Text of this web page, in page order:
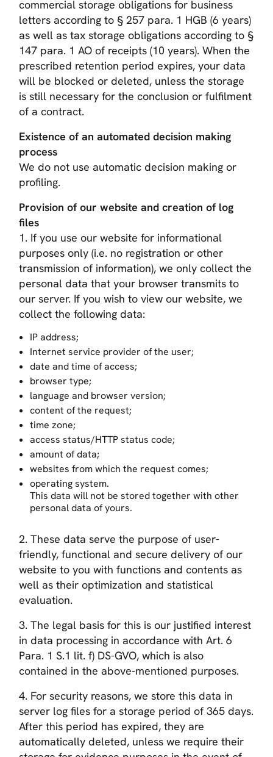
commercial storage obligations for business
letters according to § 257 para. 1 HGB (6 years)
as well as tax storage obligations according to §
147 para. 1 AO of receipts (10 years). When the
prescribed retention period expires, your data
will be blocked or deleted, unless the storage
is still necessary for the conclusion or fulfilment
of a contract.
Existence of an automated decision making
process
We do not use automatic decision making or
profiling.
Provision of our website and creation of log
files
1. If you use our website for informational
purposes only (i.e. no registration or other
transmission of information), we only collect the
personal data that your browser transmits to
our server. If you wish to view our website, we
collect the following data:
IP address;
Internet service provider of the user;
date and time of access;
browser type;
language and browser version;
content of the request;
time zone;
access status/HTTP status code;
amount of data;
websites from which the request comes;
operating system.
This data will not be stored together with other
personal data of yours.
2. These data serve the purpose of user-
friendly, functional and secure delivery of our
website to you with functions and contents as
well as their optimization and statistical
evaluation.
3. The legal basis for this is our justified interest
in data processing in accordance with Art. 6
Para. 1 S.1 lit. f) DS-GVO, which is also
contained in the above-mentioned purposes.
4. For security reasons, we store this data in
server log files for a storage period of 365 days.
After this period has expired, they are
automatically deleted, unless we require their